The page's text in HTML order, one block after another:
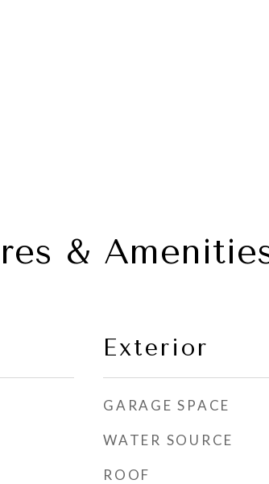
&
Exterior
GARAGE SPACE
WATER SOURCE
ROOF